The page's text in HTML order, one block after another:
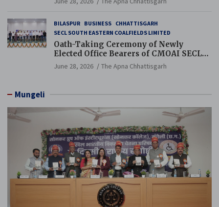
Presence of Deputy Chief Ministers
BILASPUR BUSINESS CHHATTISGARH
SECL SOUTH EASTERN COALFIELDS LIMITED
Oath-Taking Ceremony of Newly
Elected Office Bearers of CMOAI SECL
Branch Held
June 28, 2026 The Apna Chhattisgarh
Mungeli